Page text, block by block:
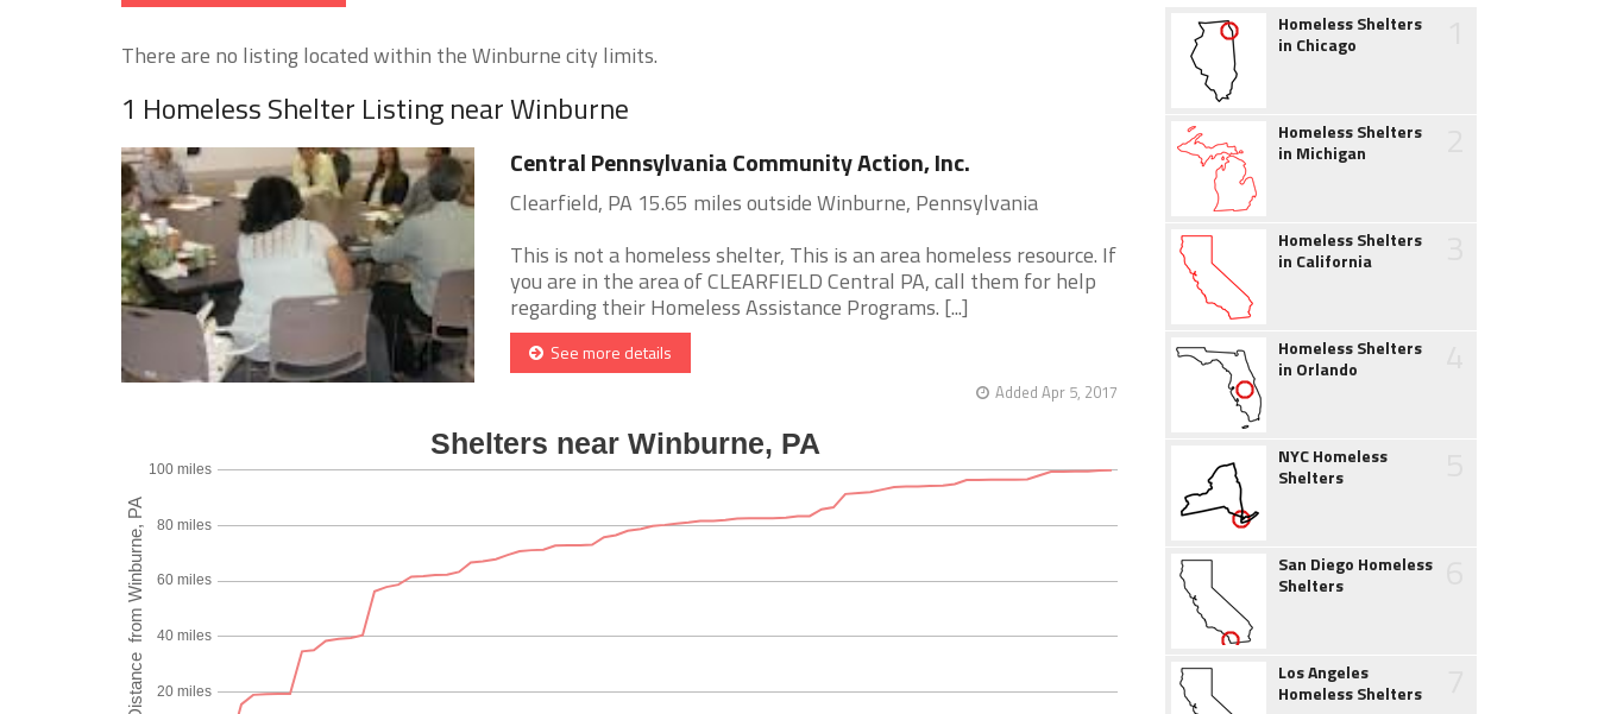
There are no listing located within the Winburne city limits.
1 Homeless Shelter Listing near Winburne
Central Pennsylvania Community Action, Inc.
Clearfield, PA 15.65 miles outside Winburne, Pennsylvania
This is not a homeless shelter, This is an area homeless resource. If
you are in the area of CLEARFIELD Central PA, call them for help
regarding their Homeless Assistance Programs. [...]
See more details
Added Apr 5, 2017
Homeless Shelters
in Chicago
Homeless Shelters
in Michigan
Homeless Shelters
in California
Homeless Shelters
in Orlando
NYC Homeless
Shelters
San Diego Homeless
Shelters
Los Angeles
Homeless Shelters